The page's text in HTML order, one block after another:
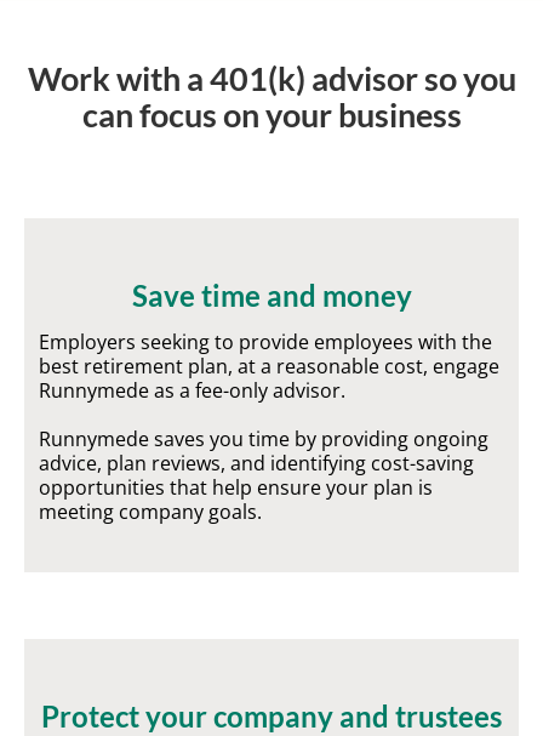
Work with a 401(k) advisor so you
can focus on your business
Save time and money
Employers seeking to provide employees with the
best retirement plan, at a reasonable cost, engage
Runnymede as a fee-only advisor.
Runnymede saves you time by providing ongoing
advice, plan reviews, and identifying cost-saving
opportunities that help ensure your plan is
meeting company goals.
Protect your company and trustees